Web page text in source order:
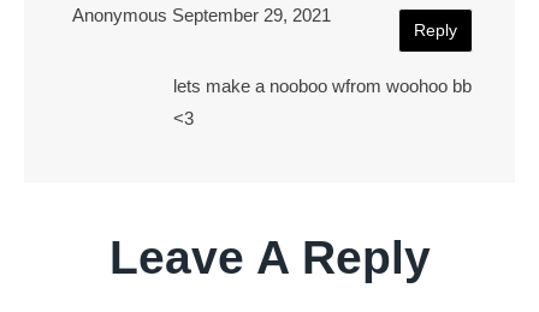
Anonymous September 29, 2021
lets make a nooboo wfrom woohoo bb
<3
Reply
Leave A Reply